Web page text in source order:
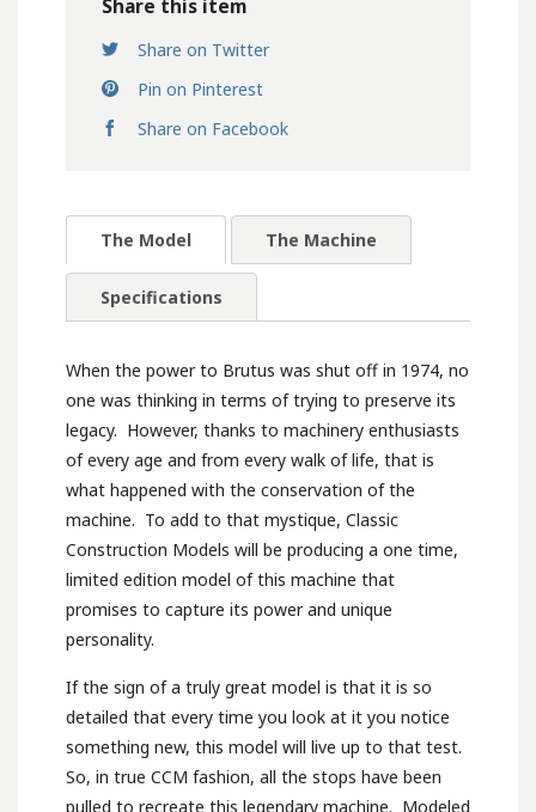
Share this item
Share on Twitter
Pin on Pinterest
Share on Facebook
The Model The Machine
Specifications
When the power to Brutus was shut off in 1974, no
one was thinking in terms of trying to preserve its
legacy. However, thanks to machinery enthusiasts
of every age and from every walk of life, that is
what happened with the conservation of the
machine. To add to that mystique, Classic
Construction Models will be producing a one time,
limited edition model of this machine that
promises to capture its power and unique
personality.
If the sign of a truly great model is that it is so
detailed that every time you look at it you notice
something new, this model will live up to that test.
So, in true CCM fashion, all the stops have been
pulled to recreate this legendary machine. Modeled